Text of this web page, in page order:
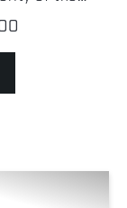
it well-
investment